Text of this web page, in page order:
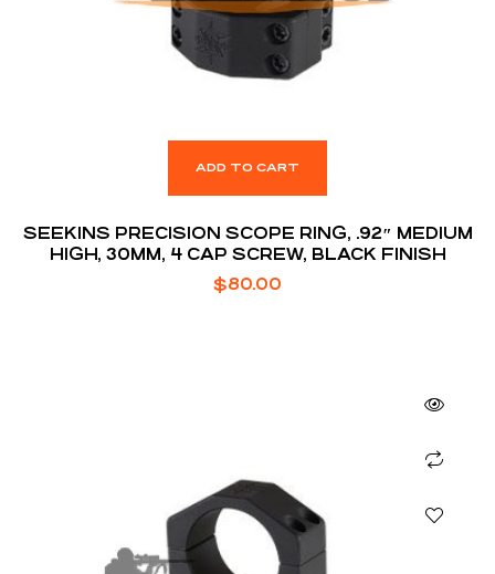
ADD TO CART
SEEKINS PRECISION SCOPE RING, .92″ MEDIUM
HIGH, 30MM, 4 CAP SCREW, BLACK FINISH
$80.00